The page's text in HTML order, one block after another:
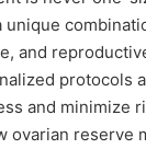
unique
and
protocols
and minimize
ovarian reserve